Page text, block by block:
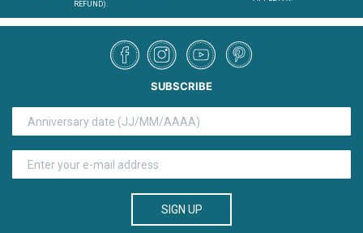
REFUND).
SUBSCRIBE
SIGN UP